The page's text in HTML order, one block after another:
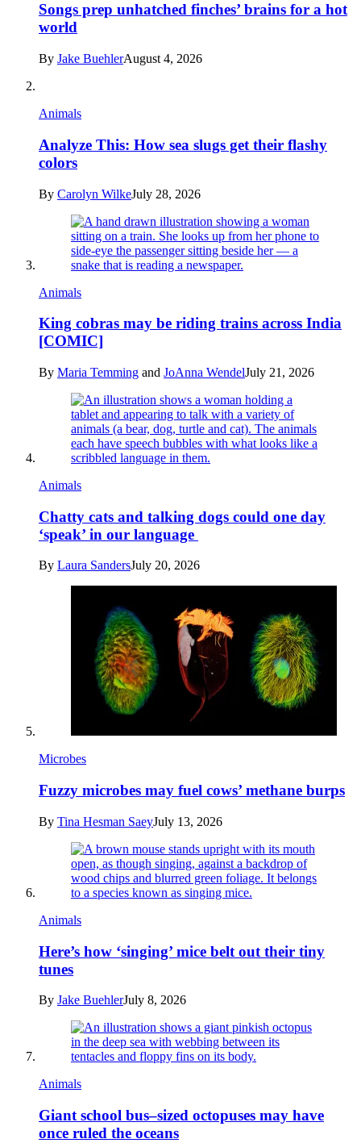
Songs prep unhatched finches’ brains for a hot
world
By Jake BuehlerAugust 4, 2026
Animals
Analyze This: How sea slugs get their flashy
colors
By Carolyn WilkeJuly 28, 2026
Animals
King cobras may be riding trains across India
[COMIC]
By Maria Temming and JoAnna WendelJuly 21, 2026
Animals
Chatty cats and talking dogs could one day
‘speak’ in our language
By Laura SandersJuly 20, 2026
Microbes
Fuzzy microbes may fuel cows’ methane burps
By Tina Hesman SaeyJuly 13, 2026
Animals
Here’s how ‘singing’ mice belt out their tiny
tunes
By Jake BuehlerJuly 8, 2026
Animals
Giant school bus–sized octopuses may have
once ruled the oceans